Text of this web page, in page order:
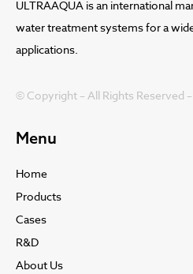
ULTRAAQUA is an international
water treatment systems for a
applications.
© Copyright – All Rights Reserved –
Menu
Home
Products
Cases
R&D
About Us